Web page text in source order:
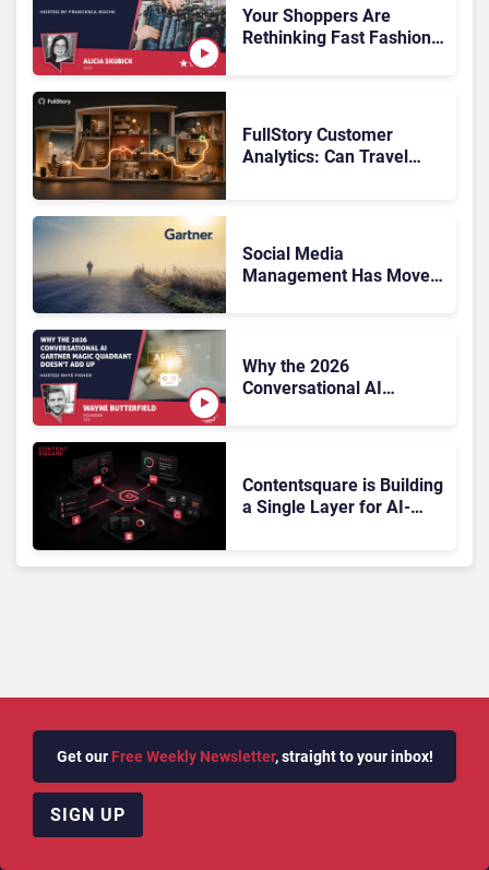
Rundown
Your Shoppers Are
Rethinking Fast Fashion,
FullStory Customer
Analytics: Can Travel
Social Media
Management Has Moved
Why the 2026
Conversational AI
Contentsquare is Building
a Single Layer for AI-
Get our Free Weekly Newsletter, straight to your inbox!
SIGN UP